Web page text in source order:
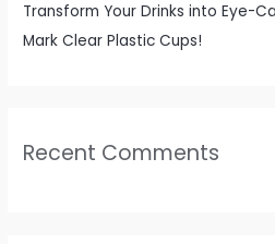
Transform Your Drinks into Eye-
Mark Clear Plastic Cups!
Recent Comments